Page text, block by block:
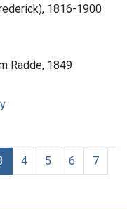
1816-1900
Radde, 1849
4 5 6
7